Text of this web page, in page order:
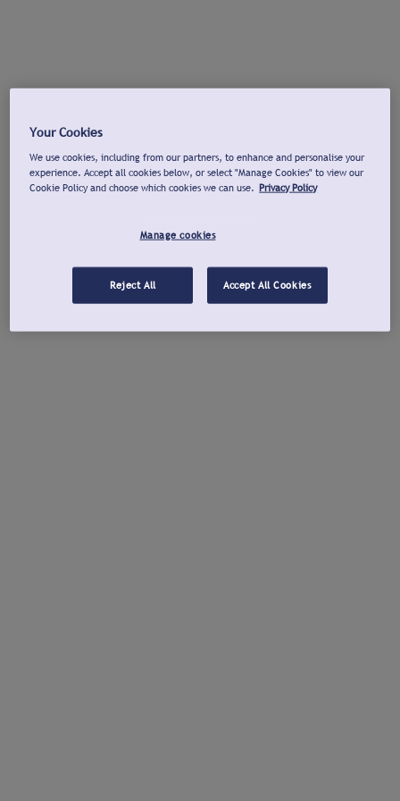
Your Cookies
We use cookies, including from our partners, to enhance and personalise your
experience. Accept all cookies below, or select "Manage Cookies" to view our
Cookie Policy and choose which cookies we can use. Privacy Policy
Manage cookies
Reject All Accept All Cookies